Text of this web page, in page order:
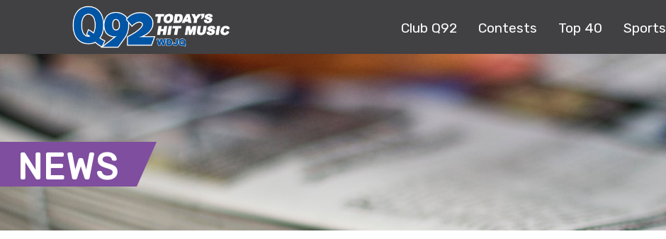
Club Q92 Contests Top 40 Sports
NEWS